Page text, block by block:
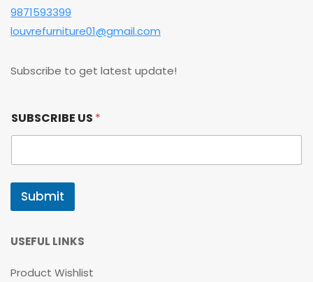
9871593399
louvrefurniture01@gmail.com
Subscribe to get latest update!
S
U
U
SUBSCRIBE US *
Submit
USEFUL LINKS
Product Wishlist